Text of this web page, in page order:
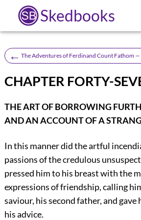
Skedbooks
← The Adventures of Ferdinand Count Fathom
CHAPTER FORTY-
THE ART OF BORROWING
AND AN ACCOUNT OF A
In this manner did the artful
passions of the credulous
pressed him to his breast with the
expressions of friendship, calling
saviour, his second father, and
his advice.